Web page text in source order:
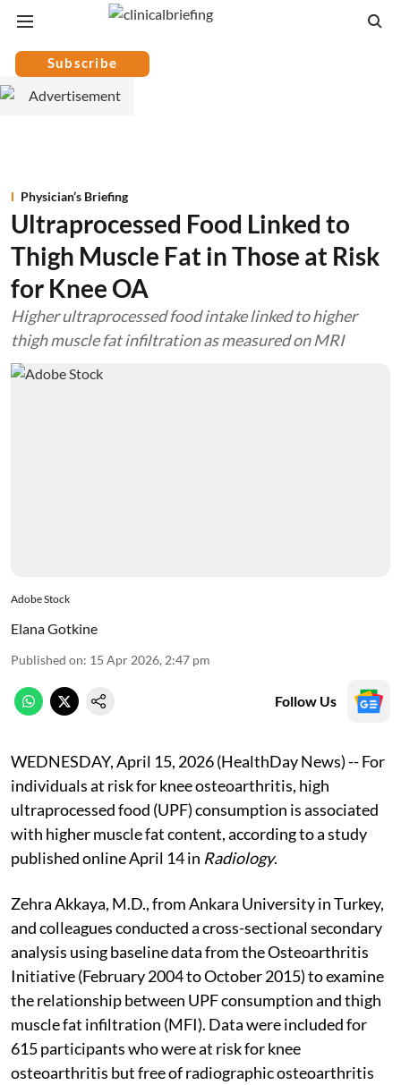
Subscribe
Physician’s Briefing
Ultraprocessed Food Linked to
Thigh Muscle Fat in Those at Risk
for Knee OA
Higher ultraprocessed food intake linked to higher
thigh muscle fat infiltration as measured on MRI
Adobe Stock
Elana Gotkine
Published on: 15 Apr 2026, 2:47 pm
Follow Us
WEDNESDAY, April 15, 2026 (HealthDay News) -- For
individuals at risk for knee osteoarthritis, high
ultraprocessed food (UPF) consumption is associated
with higher muscle fat content, according to a study
published online April 14 in Radiology.
Zehra Akkaya, M.D., from Ankara University in Turkey,
and colleagues conducted a cross-sectional secondary
analysis using baseline data from the Osteoarthritis
Initiative (February 2004 to October 2015) to examine
the relationship between UPF consumption and thigh
muscle fat infiltration (MFI). Data were included for
615 participants who were at risk for knee
osteoarthritis but free of radiographic osteoarthritis